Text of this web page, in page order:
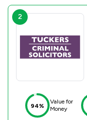
Done!
2
94%
Value for
Money